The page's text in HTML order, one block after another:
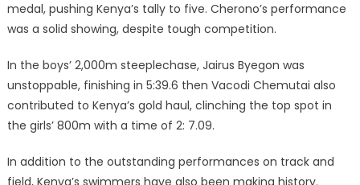
medal, pushing Kenya’s tally to five. Cherono’s performance
was a solid showing, despite tough competition.
In the boys’ 2,000m steeplechase, Jairus Byegon was
unstoppable, finishing in 5:39.6 then Vacodi Chemutai also
contributed to Kenya’s gold haul, clinching the top spot in
the girls’ 800m with a time of 2: 7.09.
In addition to the outstanding performances on track and